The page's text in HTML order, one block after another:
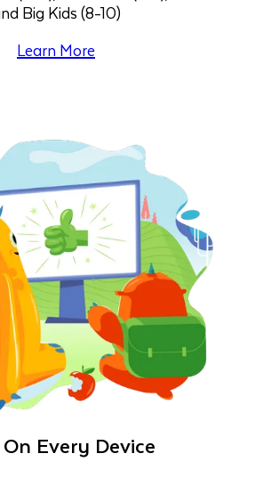
Big Kids (8-10)
Learn More
Every Device